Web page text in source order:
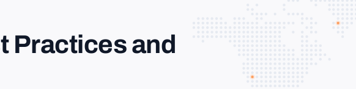
Practices and